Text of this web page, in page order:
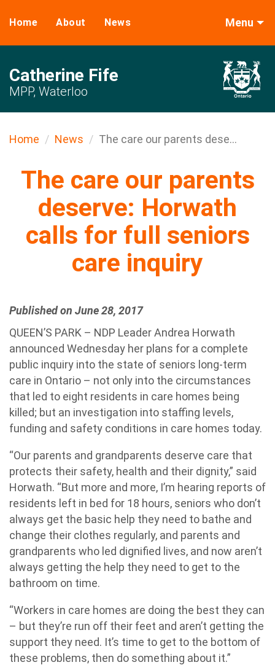
Home About News Menu
Catherine Fife
MPP, Waterloo
Home News The care our parents dese...
The care our parents
deserve: Horwath
calls for full seniors
care inquiry
Published on June 28, 2017
QUEEN’S PARK – NDP Leader Andrea Horwath
announced Wednesday her plans for a complete
public inquiry into the state of seniors long-term
care in Ontario – not only into the circumstances
that led to eight residents in care homes being
killed; but an investigation into staffing levels,
funding and safety conditions in care homes today.
“Our parents and grandparents deserve care that
protects their safety, health and their dignity,” said
Horwath. “But more and more, I’m hearing reports of
residents left in bed for 18 hours, seniors who don’t
always get the basic help they need to bathe and
change their clothes regularly, and parents and
grandparents who led dignified lives, and now aren’t
always getting the help they need to get to the
bathroom on time.
“Workers in care homes are doing the best they can
– but they’re run off their feet and aren’t getting the
support they need. It’s time to get to the bottom of
these problems, then do something about it.”